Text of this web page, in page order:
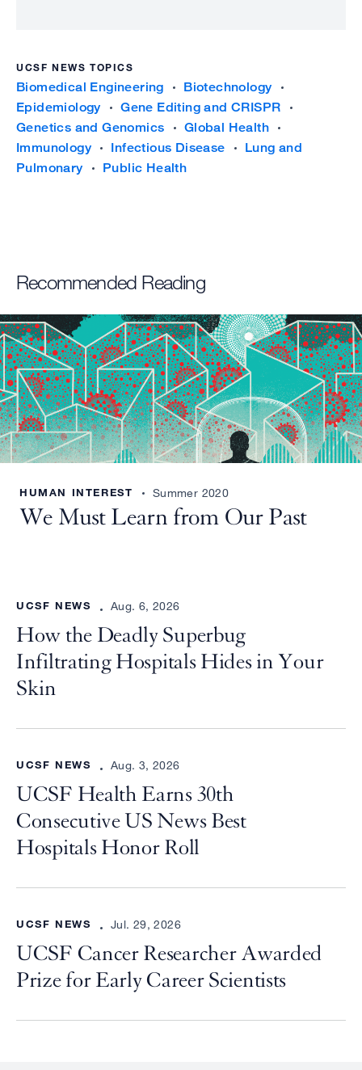
UCSF NEWS TOPICS
Biomedical Engineering
Biotechnology
Epidemiology
Gene Editing and CRISPR
Genetics and Genomics
Global Health
Immunology
Infectious Disease
Lung and
Pulmonary
Public Health
Recommended Reading
HUMAN INTEREST Summer 2020
We Must Learn from Our Past
UCSF NEWS Aug. 6, 2026
How the Deadly Superbug
Infiltrating Hospitals Hides in Your
Skin
UCSF NEWS Aug. 3, 2026
UCSF Health Earns 30th
Consecutive US News Best
Hospitals Honor Roll
UCSF NEWS Jul. 29, 2026
UCSF Cancer Researcher Awarded
Prize for Early Career Scientists